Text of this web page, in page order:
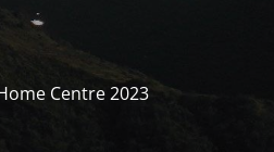
Centre 2023